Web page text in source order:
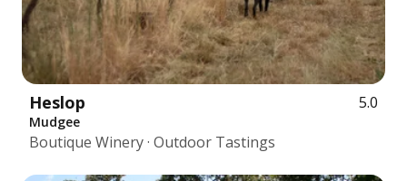
Heslop 5.0
Mudgee
Boutique Winery · Outdoor Tastings